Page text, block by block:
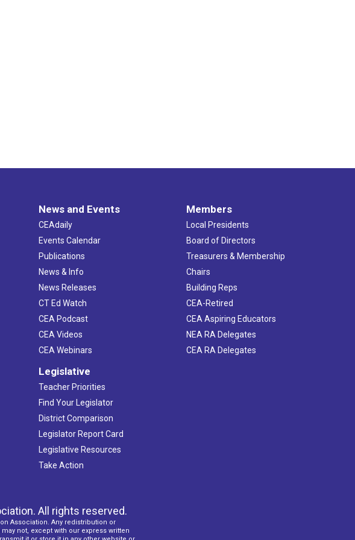
News and Events
CEAdaily
Events Calendar
Publications
News & Info
News Releases
CT Ed Watch
CEA Podcast
CEA Videos
CEA Webinars
Legislative
Teacher Priorities
Find Your Legislator
District Comparison
Legislator Report Card
Legislative Resources
Take Action
Members
Local Presidents
Board of Directors
Treasurers & Membership
Chairs
Building Reps
CEA-Retired
CEA Aspiring Educators
NEA RA Delegates
CEA RA Delegates
All rights reserved.
Association. Any redistribution or
not, except with our express written